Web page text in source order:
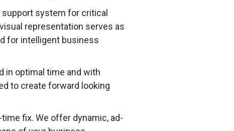
system for critical
representation serves as
for intelligent business
in optimal time and with
to create forward looking
fix. We offer dynamic, ad-